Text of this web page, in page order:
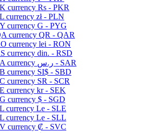
Rs - PKR
zł - PLN
G - PYG
QR - QAR
lei - RON
din. - RSD
ر.س - SAR
SI$ - SBD
SR - SCR
kr - SEK
$ - SGD
Le - SLE
Le - SLL
₡ - SVC